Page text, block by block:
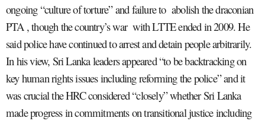
ongoing “culture of torture” and failure to abolish the draconian
PTA , though the country’s war with LTTE ended in 2009. He
said police have continued to arrest and detain people arbitrarily.
In his view, Sri Lanka leaders appeared “to be backtracking on
key human rights issues including reforming the police” and it
was crucial the HRC considered “closely” whether Sri Lanka
made progress in commitments on transitional justice including